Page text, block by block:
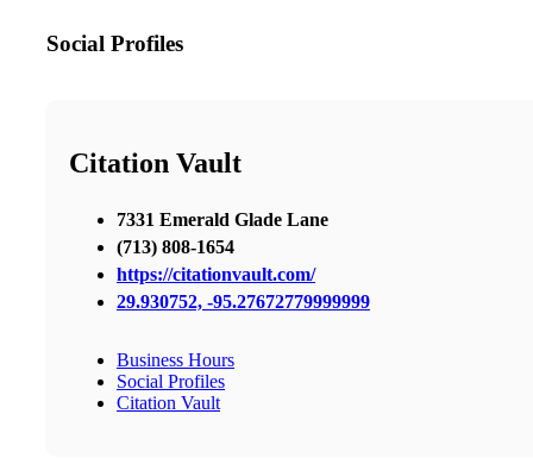
Social Profiles
Citation Vault
7331 Emerald Glade Lane
(713) 808-1654
https://citationvault.com/
29.930752, -95.27672779999999
Business Hours
Social Profiles
Citation Vault